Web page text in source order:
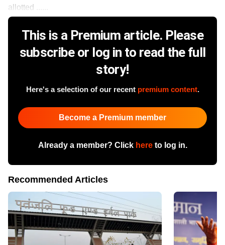
allotted ......
This is a Premium article. Please
subscribe or log in to read the full
story!
Here's a selection of our recent premium content.
Become a Premium member
Already a member? Click hereto log in.
Recommended Articles